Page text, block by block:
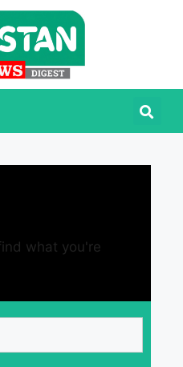
what you're